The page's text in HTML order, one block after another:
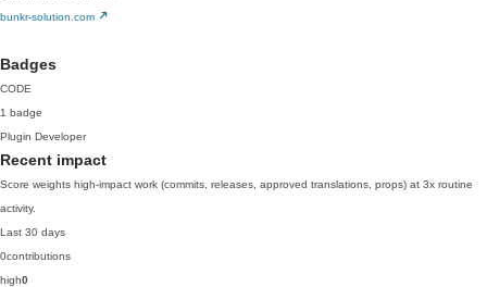
bunkr-solution.com
Badges
CODE
1 badge
Plugin Developer
Recent impact
Score weights high-impact work (commits, releases, approved translations, props) at 3x routine
activity.
Last 30 days
0contributions
high0